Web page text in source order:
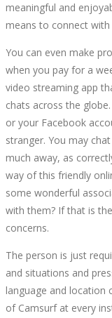
meaningful and
means to connect
You can even make
when you pay for a
video streaming app
chats across the
or your Facebook
stranger. You may
much away, as
way of this friendly
some wonderful
with them? If that is
concerns.
The person is just
and situations and
language and location
of Camsurf at every